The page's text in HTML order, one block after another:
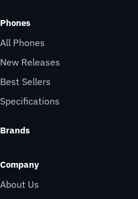
Phones
All Phones
New Releases
Best Sellers
Specifications
Brands
Company
About Us